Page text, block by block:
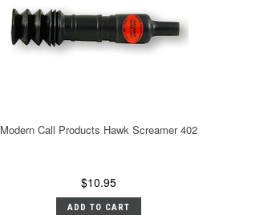
Modern Call Products Hawk Screamer 402
$10.95
ADD TO CART